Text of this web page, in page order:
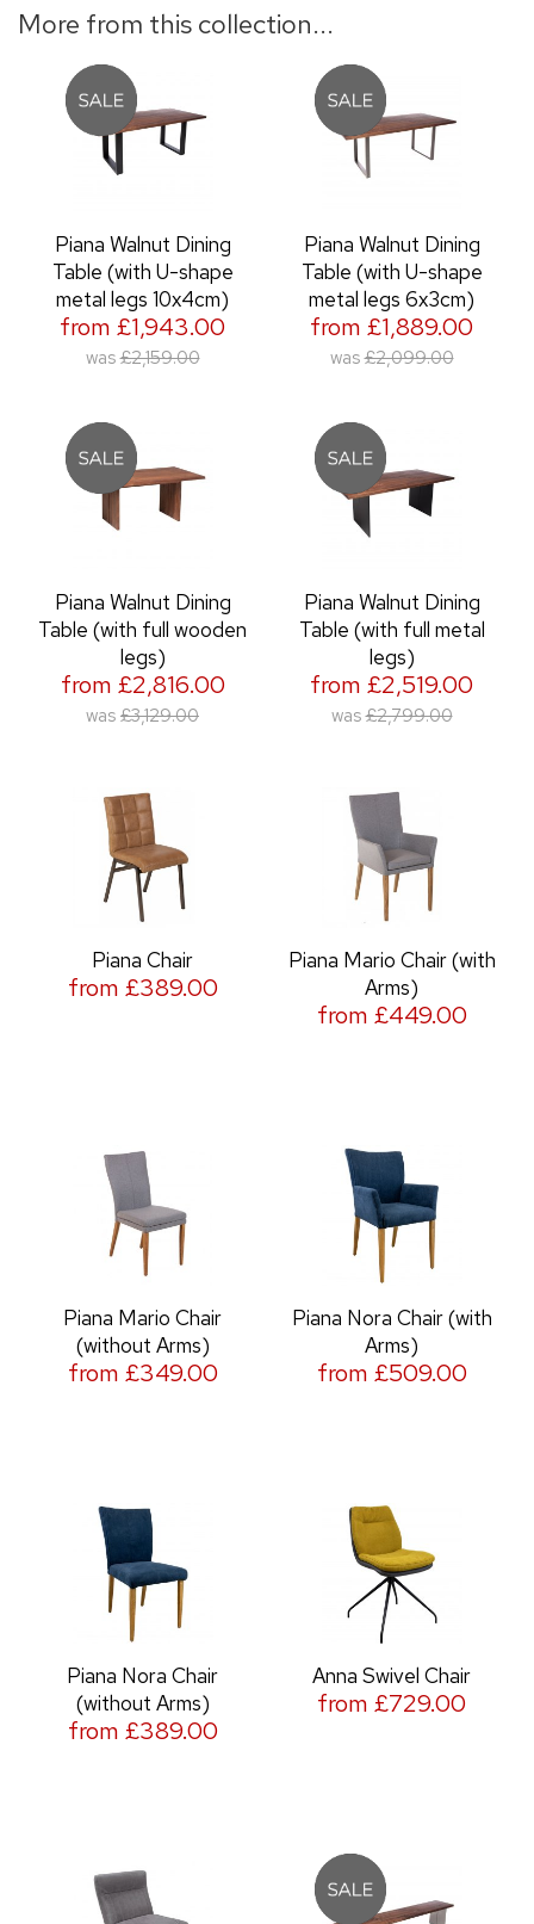
More from this collection...
Piana Walnut Dining
Table (with U-shape
metal legs 10x4cm)
from £1,943.00
was £2,159.00
Piana Walnut Dining
Table (with U-shape
metal legs 6x3cm)
from £1,889.00
was £2,099.00
Piana Walnut Dining
Table (with full wooden
legs)
from £2,816.00
was £3,129.00
Piana Walnut Dining
Table (with full metal
legs)
from £2,519.00
was £2,799.00
Piana Chair
from £389.00
Piana Mario Chair (with
Arms)
from £449.00
Piana Mario Chair
(without Arms)
from £349.00
Piana Nora Chair (with
Arms)
from £509.00
Piana Nora Chair
(without Arms)
from £389.00
Anna Swivel Chair
from £729.00